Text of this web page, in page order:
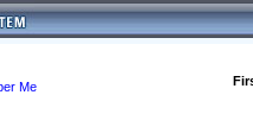
Me